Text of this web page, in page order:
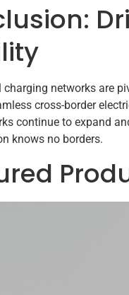
charging networks are
cross-border
continue to expand
knows no borders.